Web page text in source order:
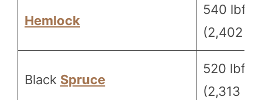
Hemlock
540 lbf
(2,402 N)
Black Spruce
520 lbf
(2,313 N)